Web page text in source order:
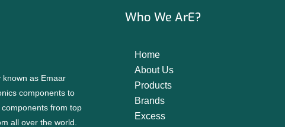
known as Emaar
components to
from top
all over the world.
Who We ArE?
Home
About Us
Products
Brands
Excess